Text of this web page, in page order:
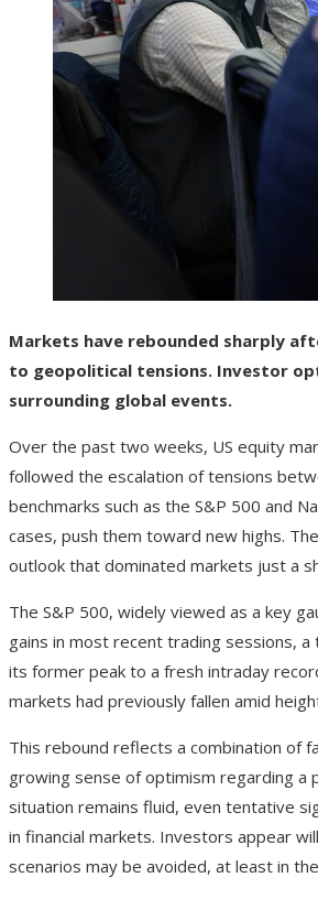
Markets have rebounded sharply
to geopolitical tensions. Investor
surrounding global events.
Over the past two weeks, US equity
followed the escalation of tensions
benchmarks such as the S&P 500 and
cases, push them toward new highs.
outlook that dominated markets just a
The S&P 500, widely viewed as a key
gains in most recent trading sessions,
its former peak to a fresh intraday
markets had previously fallen amid
This rebound reflects a combination of
growing sense of optimism regarding a
situation remains fluid, even tentative
in financial markets. Investors appear
scenarios may be avoided, at least in